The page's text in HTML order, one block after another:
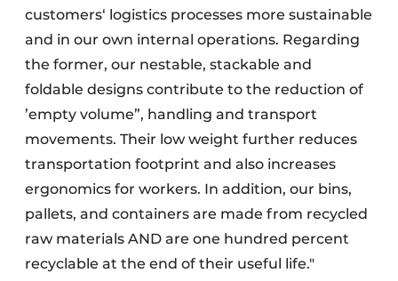
customers‘ logistics processes more sustainable
and in our own internal operations. Regarding
the former, our nestable, stackable and
foldable designs contribute to the reduction of
’empty volume”, handling and transport
movements. Their low weight further reduces
transportation footprint and also increases
ergonomics for workers. In addition, our bins,
pallets, and containers are made from recycled
raw materials AND are one hundred percent
recyclable at the end of their useful life."